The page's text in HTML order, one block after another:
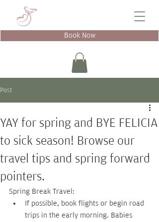
Book Now
Post
YAY for spring and BYE FELICIA
to sick season! Browse our
travel tips and spring forward
pointers.
Spring Break Travel:
If possible, book flights or begin road
trips in the early morning. Babies